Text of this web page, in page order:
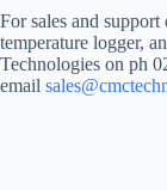
For sales and
temperature logger,
Technologies on ph
email